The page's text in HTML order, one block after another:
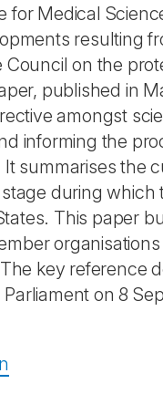
for Medical
resulting
Council on the
published in
amongst
informing the
summarises the
during which
This paper
key reference
on 8